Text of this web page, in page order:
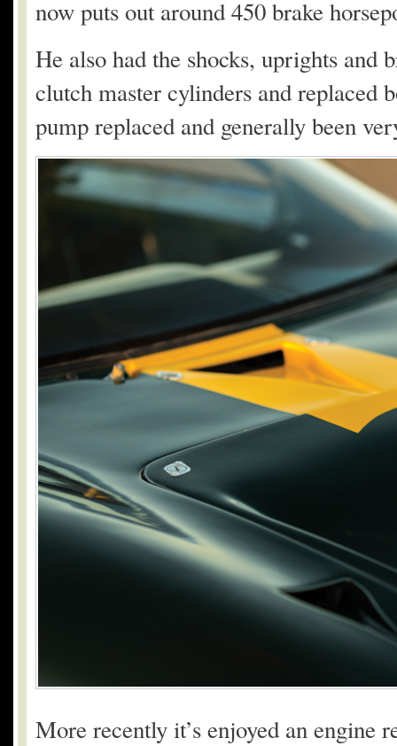
now puts out around 450 brake
He also had the shocks, uprights and
clutch master cylinders and replaced
pump replaced and generally been
More recently it’s enjoyed an engine